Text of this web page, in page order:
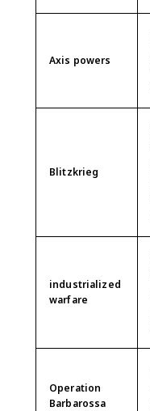
Axis powers
Blitzkrieg
industrialized
warfare
Operation
Barbarossa